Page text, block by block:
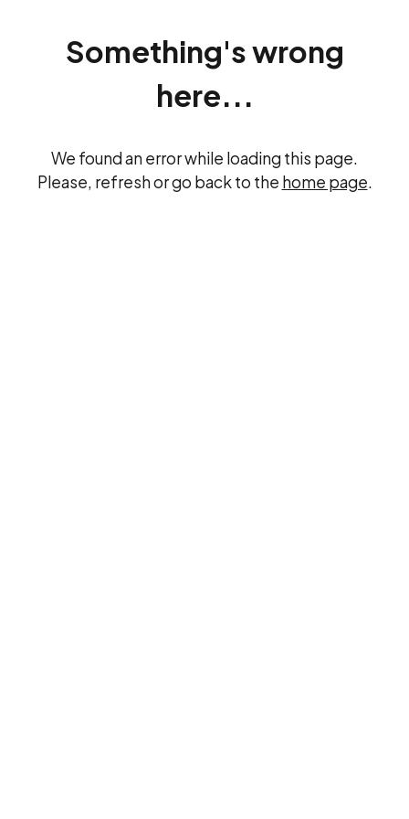
Something's wrong
here...
We found an error while loading this page.
Please, refresh or go back to the home page.